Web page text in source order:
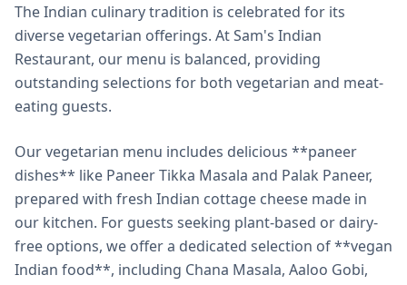
The Indian culinary tradition is celebrated for its
diverse vegetarian offerings. At Sam's Indian
Restaurant, our menu is balanced, providing
outstanding selections for both vegetarian and meat-
eating guests.
Our vegetarian menu includes delicious **paneer
dishes** like Paneer Tikka Masala and Palak Paneer,
prepared with fresh Indian cottage cheese made in
our kitchen. For guests seeking plant-based or dairy-
free options, we offer a dedicated selection of **vegan
Indian food**, including Chana Masala, Aaloo Gobi,